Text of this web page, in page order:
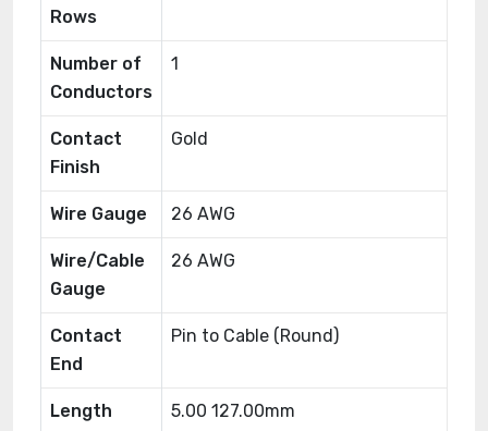
Rows
Number of
Conductors
1
Contact
Finish
Gold
Wire Gauge 26 AWG
Wire/Cable
Gauge
26 AWG
Contact
End
Pin to Cable (Round)
Length 5.00 127.00mm